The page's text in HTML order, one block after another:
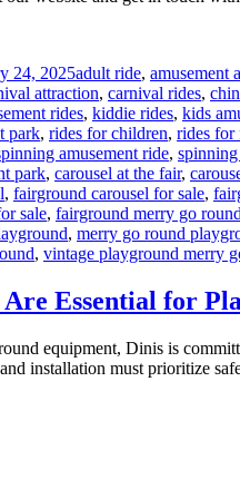
24, 2025adult ride, amusement
attraction, carnival rides,
rides, kiddie rides, kids
park, rides for children, rides for
amusement ride,
park, carousel at the fair,
, fairground carousel for sale,
sale, fairground merry go round
, merry go round
, vintage playground merry
Essential for
equipment, Dinis is
installation must prioritize